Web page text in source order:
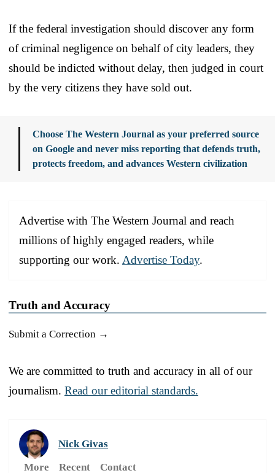
If the federal investigation should discover any form
of criminal negligence on behalf of city leaders, they
should be indicted without delay, then judged in court
by the very citizens they have sold out.
Choose The Western Journal as your preferred source
on Google and never miss reporting that defends truth,
protects freedom, and advances Western civilization
Advertise with The Western Journal and reach
millions of highly engaged readers, while
supporting our work. Advertise Today.
Truth and Accuracy
Submit a Correction →
We are committed to truth and accuracy in all of our
journalism. Read our editorial standards.
Nick Givas
More
Recent Contact